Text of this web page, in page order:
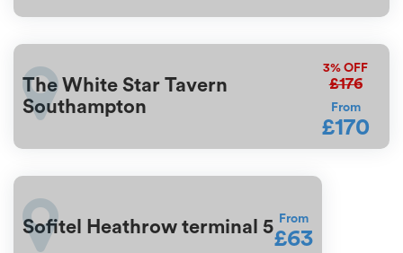
The White Star Tavern
Southampton
3% OFF
£176
From
£170
Sofitel Heathrow terminal 5 From
£63